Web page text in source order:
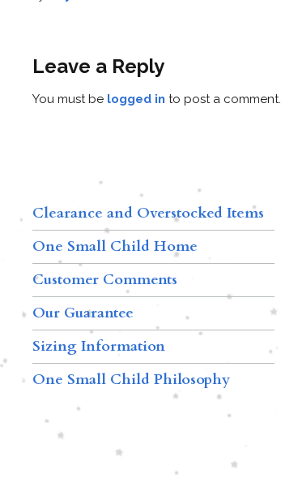
Leave a Reply
You must be logged in to post a comment.
Clearance and Overstocked Items
One Small Child Home
Customer Comments
Our Guarantee
Sizing Information
One Small Child Philosophy